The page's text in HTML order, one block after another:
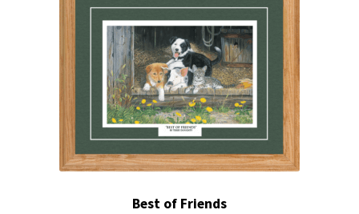
Best of Friends